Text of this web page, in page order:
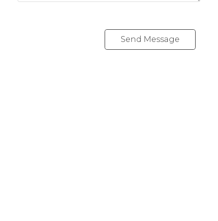
Send Message